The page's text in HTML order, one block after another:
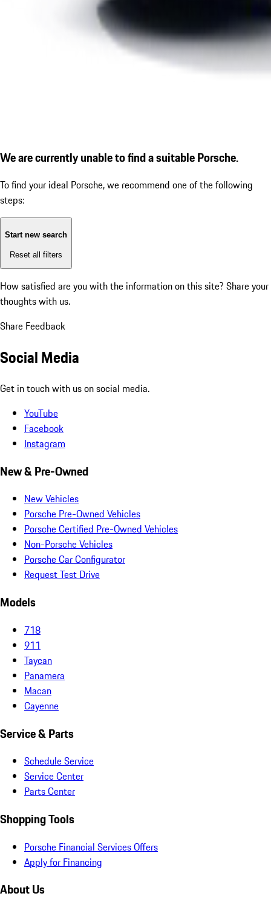
We are currently unable to find a suitable Porsche.
To find your ideal Porsche, we recommend one of the following
steps:
Start new search
Reset all filters
How satisfied are you with the information on this site? Share your
thoughts with us.
Share Feedback
Social Media
Get in touch with us on social media.
YouTube
Facebook
Instagram
New & Pre-Owned
New Vehicles
Porsche Pre-Owned Vehicles
Porsche Certified Pre-Owned Vehicles
Non-Porsche Vehicles
Porsche Car Configurator
Request Test Drive
Models
718
911
Taycan
Panamera
Macan
Cayenne
Service & Parts
Schedule Service
Service Center
Parts Center
Shopping Tools
Porsche Financial Services Offers
Apply for Financing
About Us